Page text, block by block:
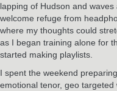
lapping of Hudson and
welcome refuge from
where my thoughts could
as I began training alone for
started making playlists.
I spent the weekend
emotional tenor, geo